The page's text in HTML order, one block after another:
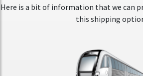
Here is a bit of information that we can
this shipping